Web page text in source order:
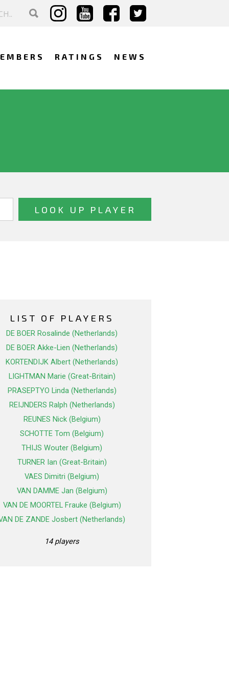
RATINGS NEWS
LIST OF PLAYERS
DE BOER Rosalinde (Netherlands)
DE BOER Akke-Lien (Netherlands)
KORTENDIJK Albert (Netherlands)
LIGHTMAN Marie (Great-Britain)
PRASEPTYO Linda (Netherlands)
REIJNDERS Ralph (Netherlands)
REUNES Nick (Belgium)
SCHOTTE Tom (Belgium)
THIJS Wouter (Belgium)
TURNER Ian (Great-Britain)
VAES Dimitri (Belgium)
VAN DAMME Jan (Belgium)
VAN DE MOORTEL Frauke (Belgium)
DE ZANDE Josbert (Netherlands)
14 players